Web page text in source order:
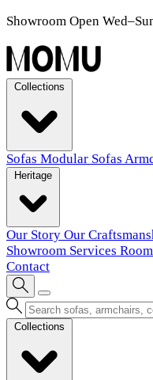
Showroom Open
Sofas Modular Sofas
Our Story Our
Showroom Services
Contact